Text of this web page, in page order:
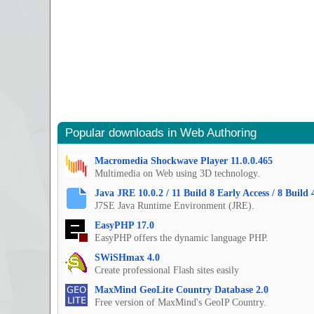
Popular downloads in Web Authoring
Macromedia Shockwave Player 11.0.0.465
Multimedia on Web using 3D technology.
Java JRE 10.0.2 / 11 Build 8 Early Access / 8 Build
J7SE Java Runtime Environment (JRE).
EasyPHP 17.0
EasyPHP offers the dynamic language PHP.
SWiSHmax 4.0
Create professional Flash sites easily
MaxMind GeoLite Country Database 2.0
Free version of MaxMind's GeoIP Country.